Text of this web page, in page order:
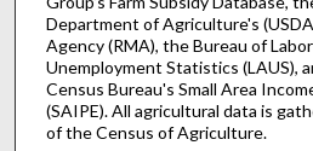
Department of Agriculture's
Agency (RMA), the Bureau of
Unemployment Statistics (LAUS),
Census Bureau's Small Area
(SAIPE). All agricultural data is
of the Census of Agriculture.